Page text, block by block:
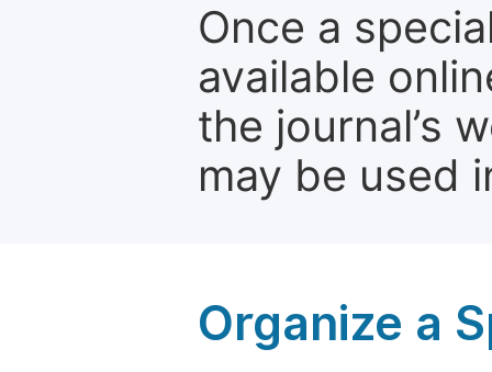
Once a
available
the journal’s
may be used
Organize a